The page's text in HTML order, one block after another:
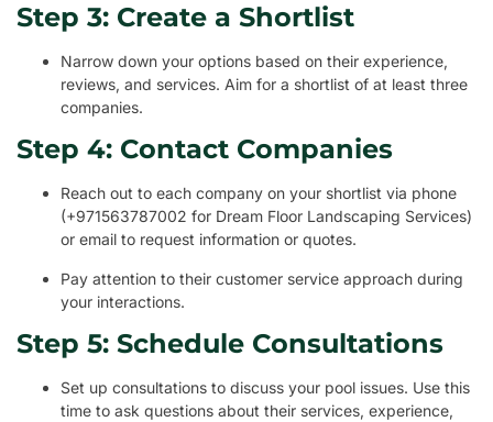
Step 3: Create a Shortlist
Narrow down your options based on their experience,
reviews, and services. Aim for a shortlist of at least three
companies.
Step 4: Contact Companies
Reach out to each company on your shortlist via phone
(+971563787002 for Dream Floor Landscaping Services)
or email to request information or quotes.
Pay attention to their customer service approach during
your interactions.
Step 5: Schedule Consultations
Set up consultations to discuss your pool issues. Use this
time to ask questions about their services, experience,